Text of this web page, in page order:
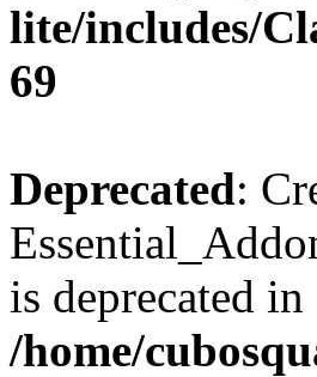
lite/includes/
69
Deprecated:
is deprecated in
/home/